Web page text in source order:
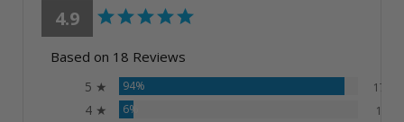
4.9
Based on 18 Reviews
5 ★ 94% 17
4 ★ 6% 1